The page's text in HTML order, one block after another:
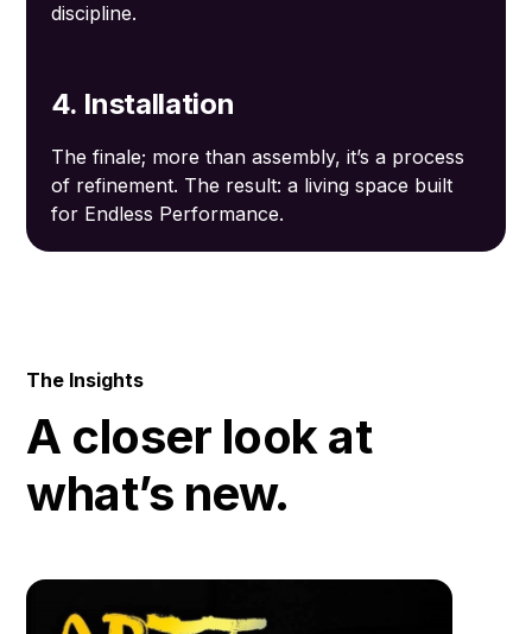
discipline.
4. Installation
The finale; more than assembly, it’s a process
of refinement. The result: a living space built
for Endless Performance.
The Insights
A closer look at
what’s new.